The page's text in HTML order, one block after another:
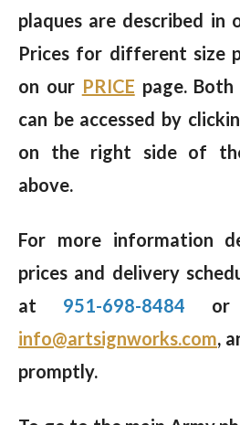
plaques are described in
Prices for different size
on our PRICE page.
can be accessed by
on the right side of
above.
For more information
prices and delivery
at 951-698-8484
info@artsignworks.com,
promptly.